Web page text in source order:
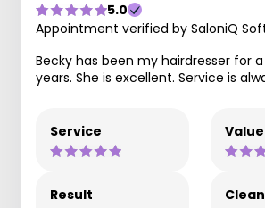
5.0
Appointment verified by SaloniQ
Becky has been my hairdresser for
years. She is excellent. Service is
Service Value
Result